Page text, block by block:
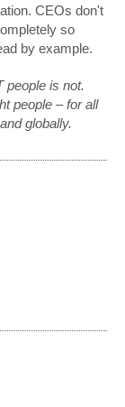
CEOs don't
so
by example.
people is not.
people – for all
globally.